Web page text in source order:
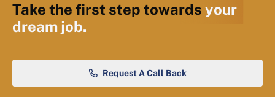
Take the first step towards your
dream job.
Request A Call Back